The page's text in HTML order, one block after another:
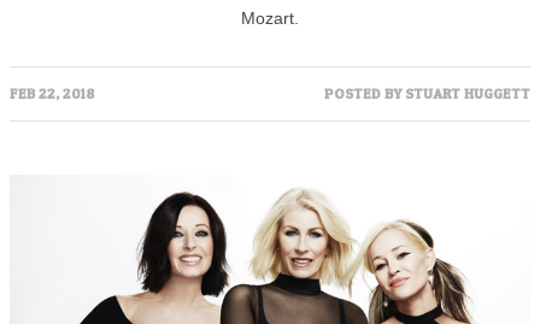
Mozart.
FEB 22, 2018 POSTED BY STUART HUGGETT